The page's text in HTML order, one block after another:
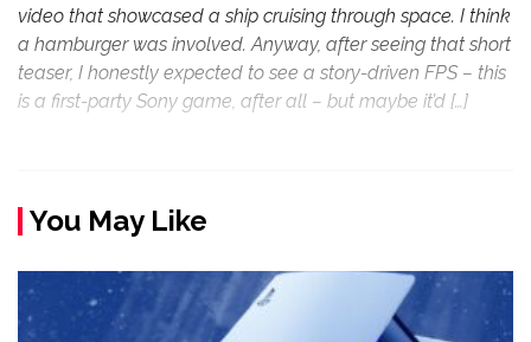
video that showcased a ship cruising through space. I think
a hamburger was involved. Anyway, after seeing that short
teaser, I honestly expected to see a story-driven FPS – this
is a first-party Sony game, after all – but maybe it’d […]
You May Like